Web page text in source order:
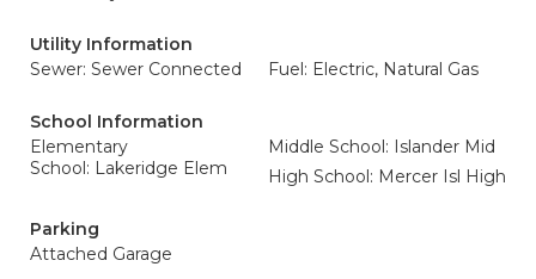
Utility Information
Sewer: Sewer Connected
Fuel: Electric, Natural Gas
School Information
Elementary
School: Lakeridge Elem
Middle School: Islander Mid
High School: Mercer Isl High
Parking
Attached Garage